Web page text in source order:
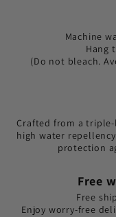
Machine
Hang
(Do not bleach.
Crafted from a
high water
protection
Free
Free
Enjoy worry-free